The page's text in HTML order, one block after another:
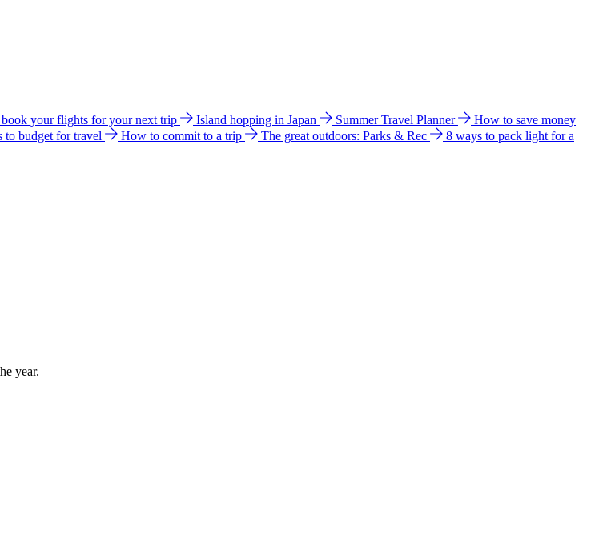
your flights for your next trip Island hopping in Japan Summer Travel Planner
How to save money
to budget for travel How to commit to a trip The great outdoors: Parks & Rec
8 ways to pack light for a
year.